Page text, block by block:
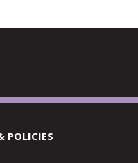
POLICIES